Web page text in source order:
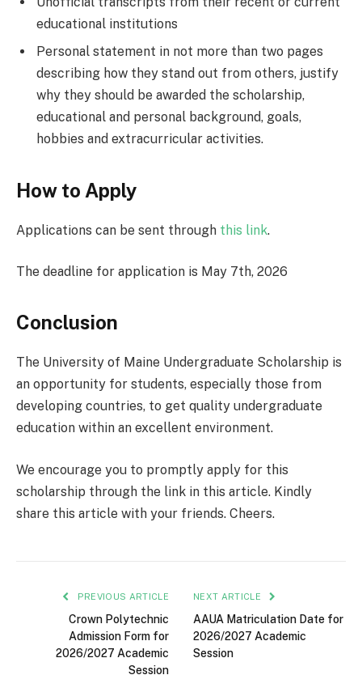
educational institutions
Personal statement in not more than two pages
describing how they stand out from others, justify
why they should be awarded the scholarship,
educational and personal background, goals,
hobbies and extracurricular activities.
How to Apply
Applications can be sent through this link.
The deadline for application is May 7th, 2026
Conclusion
The University of Maine Undergraduate Scholarship is
an opportunity for students, especially those from
developing countries, to get quality undergraduate
education within an excellent environment.
We encourage you to promptly apply for this
scholarship through the link in this article. Kindly
share this article with your friends. Cheers.
PREVIOUS ARTICLE
Crown Polytechnic
Admission Form for
2026/2027 Academic
Session
NEXT ARTICLE
AAUA Matriculation Date for
2026/2027 Academic
Session